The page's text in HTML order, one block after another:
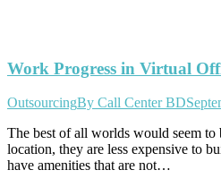
Work Progress in Virtual
OutsourcingBy Call Center BD
The best of all worlds would seem
location, they are less expensive to
have amenities that are not…